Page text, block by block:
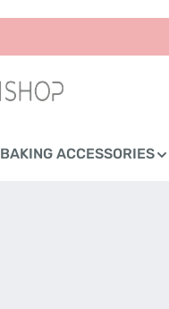
BAKING ACCESSORIES